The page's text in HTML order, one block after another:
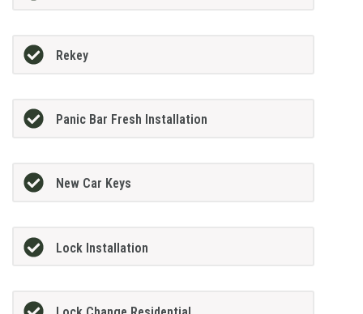
Rekey
Panic Bar Fresh Installation
New Car Keys
Lock Installation